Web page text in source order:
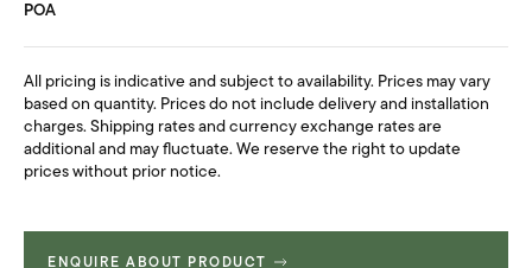
POA
All pricing is indicative and subject to availability. Prices may vary
based on quantity. Prices do not include delivery and installation
charges. Shipping rates and currency exchange rates are
additional and may fluctuate. We reserve the right to update
prices without prior notice.
ENQUIRE ABOUT PRODUCT